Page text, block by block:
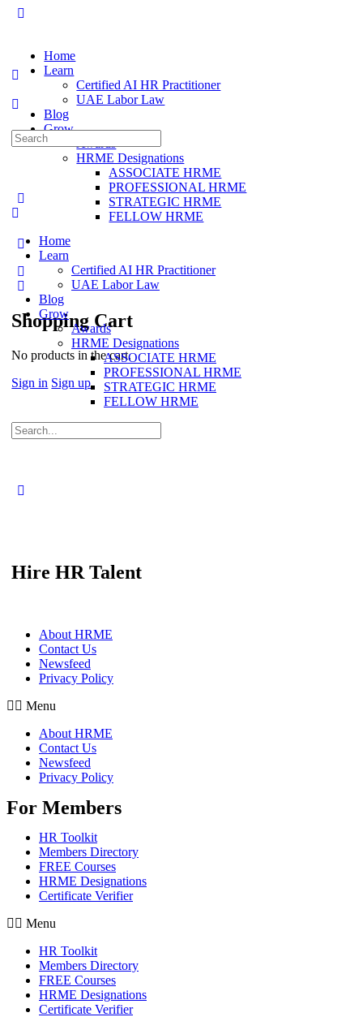
Home
Learn
Certified AI HR Practitioner
UAE Labor Law
Blog
Grow
Awards
HRME Designations
ASSOCIATE HRME
PROFESSIONAL HRME
STRATEGIC HRME
FELLOW HRME
Shopping Cart
No products in the cart.
Sign in Sign up
Search
for:
Home
Learn
Certified AI HR Practitioner
UAE Labor Law
Blog
Grow
Awards
HRME Designations
ASSOCIATE HRME
PROFESSIONAL HRME
STRATEGIC HRME
FELLOW HRME
Search
for:
Hire HR Talent
About HRME
Contact Us
Newsfeed
Privacy Policy
Menu
About HRME
Contact Us
Newsfeed
Privacy Policy
For Members
HR Toolkit
Members Directory
FREE Courses
HRME Designations
Certificate Verifier
Menu
HR Toolkit
Members Directory
FREE Courses
HRME Designations
Certificate Verifier